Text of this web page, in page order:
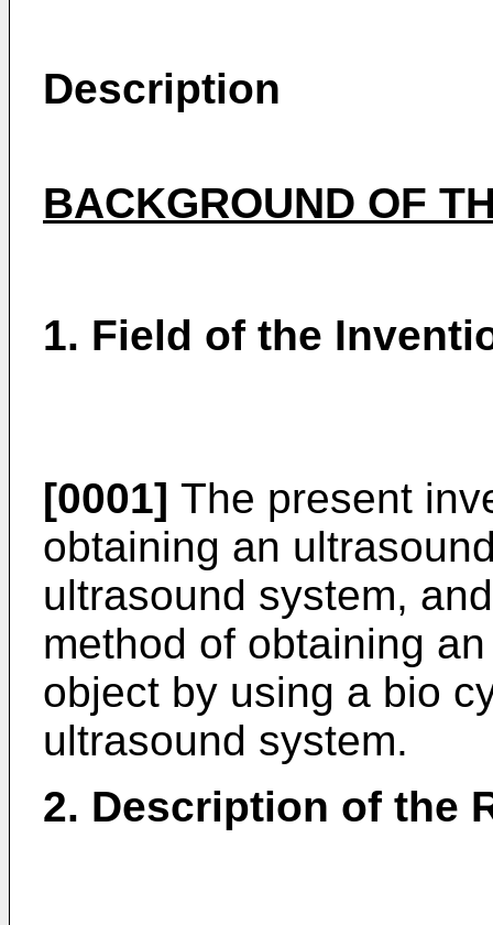
Description
BACKGROUND OF
1. Field of the
[0001] The present
obtaining an
ultrasound system,
method of obtaining
object by using a bio
ultrasound system.
2. Description of the